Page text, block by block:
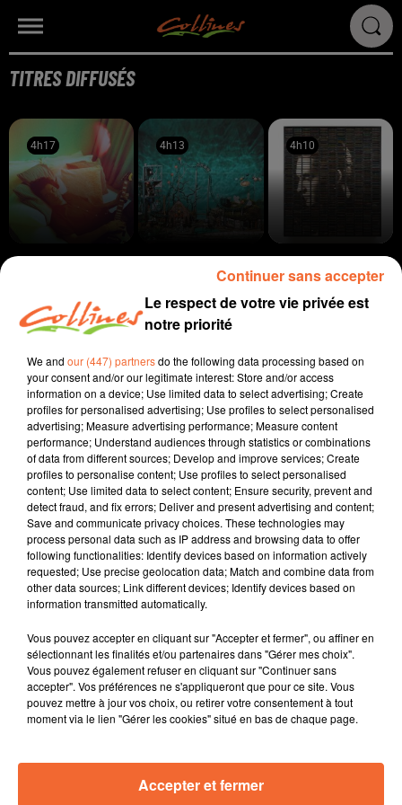
TITRES DIFFUSÉS
4h17
4h17 4h13
4h13
All Inside Aquarium
4h10
4h10
Poussière D'or
4h05
4h05
KAOLIN
Partons Vite Version
2026
BLACK EYED PEAS
Don´t Lie
3h56
3h56
KHALID
Heatstroke
3h53
3h53 3h50
3h50
ANTOINE ELIE
3h44
3h44
PODCASTS JEUX
Le respect de votre vie privée est
notre priorité
We and our (447) partnersdo the following data processing based on
your consent and/or our legitimate interest: Store and/or access
information on a device; Use limited data to select advertising; Create
profiles for personalised advertising; Use profiles to select personalised
advertising; Measure advertising performance; Measure content
performance; Understand audiences through statistics or combinations
of data from different sources; Develop and improve services; Create
profiles to personalise content; Use profiles to select personalised
content; Use limited data to select content; Ensure security, prevent and
detect fraud, and fix errors; Deliver and present advertising and content;
Save and communicate privacy choices. These technologies may
process personal data such as IP address and browsing data to offer
following functionalities: Identify devices based on information actively
requested; Use precise geolocation data; Match and combine data from
other data sources; Link different devices; Identify devices based on
information transmitted automatically.
Vous pouvez accepter en cliquant sur "Accepter et fermer", ou affiner en
sélectionnant les finalités et/ou partenaires dans "Gérer mes choix".
Vous pouvez également refuser en cliquant sur "Continuer sans
accepter". Vos préférences ne s'appliqueront que pour ce site. Vous
pouvez mettre à jour vos choix, ou retirer votre consentement à tout
moment via le lien "Gérer les cookies" situé en bas de chaque page.
Accepter et fermer
Continuer sans accepter